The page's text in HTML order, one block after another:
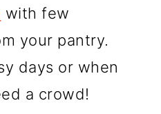
with few
your pantry.
days or when
a crowd!